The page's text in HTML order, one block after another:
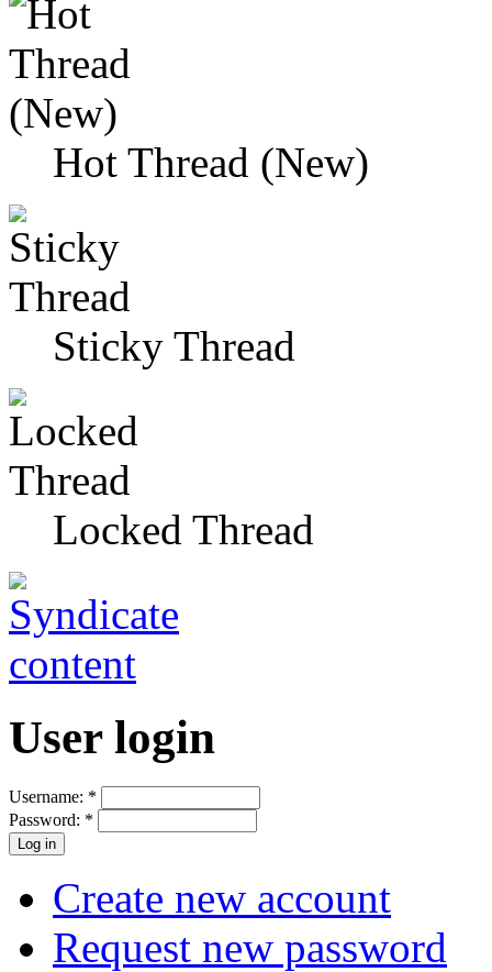
Hot Thread (New)
Sticky Thread
Locked Thread
User login
Username: *
Password: *
Create new account
Request new password